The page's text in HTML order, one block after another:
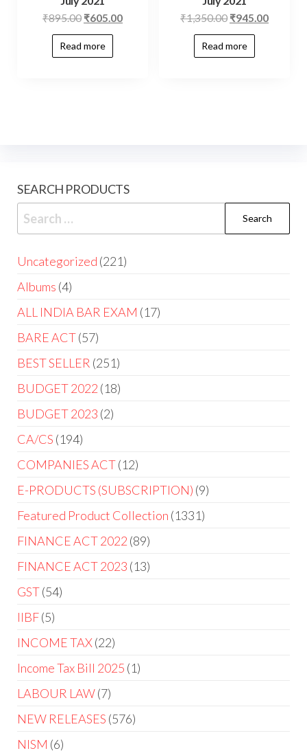
₹895.00 ₹605.00
Read more
₹1,350.00 ₹945.00
Read more
SEARCH PRODUCTS
Uncategorized 221
Albums 4
ALL INDIA BAR EXAM 17
BARE ACT 57
BEST SELLER 251
BUDGET 2022 18
BUDGET 2023 2
CA/CS 194
COMPANIES ACT 12
E-PRODUCTS (SUBSCRIPTION) 9
Featured Product Collection 1331
FINANCE ACT 2022 89
FINANCE ACT 2023 13
GST 54
IIBF 5
INCOME TAX 22
Income Tax Bill 2025 1
LABOUR LAW 7
NEW RELEASES 576
NISM 6